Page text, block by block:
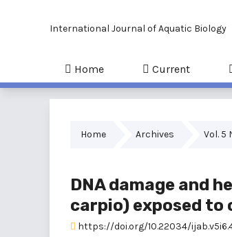
International Journal of Aquatic Biology
Home Current
Home Archives Vol. 5
DNA damage and
carpio) exposed to
https://doi.org/10.22034/